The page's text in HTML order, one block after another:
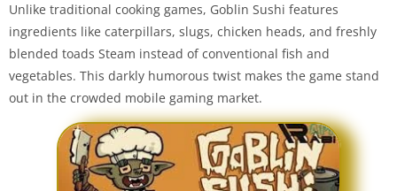
Unlike traditional cooking games, Goblin Sushi features
ingredients like caterpillars, slugs, chicken heads, and freshly
blended toads Steam instead of conventional fish and
vegetables. This darkly humorous twist makes the game stand
out in the crowded mobile gaming market.